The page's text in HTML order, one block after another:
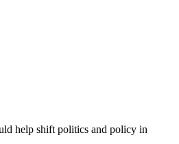
help shift politics and policy in